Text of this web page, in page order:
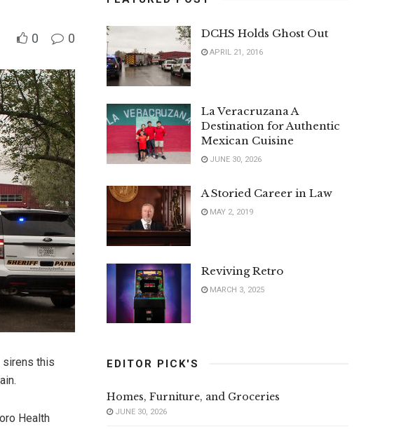
0 0
sirens this
Health
DCHS Holds Ghost Out
APRIL 21, 2016
La Veracruzana A
Destination for Authentic
Mexican Cuisine
JUNE 30, 2026
A Storied Career in Law
MAY 2, 2019
Reviving Retro
MARCH 3, 2025
EDITOR PICK'S
Homes, Furniture, and Groceries
JUNE 30, 2026